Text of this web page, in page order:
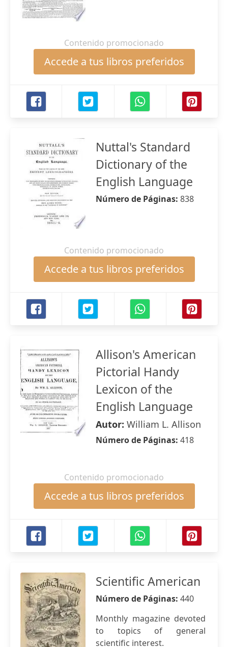
Contenido promocionado
Accede a tus libros preferidos
Nuttal's Standard
Dictionary of the
English Language
Número de Páginas: 838
Contenido promocionado
Accede a tus libros preferidos
Allison's American
Pictorial Handy
Lexicon of the
English Language
Autor: William L. Allison
Número de Páginas: 418
Contenido promocionado
Accede a tus libros preferidos
Scientific American
Número de Páginas: 440
Monthly magazine devoted
to topics of general
scientific interest.